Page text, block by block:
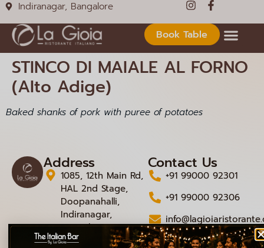
Indiranagar, Bangalore
Book Table
STINCO DI MAIALE AL FORNO
(Alto Adige)
Baked shanks of pork with puree of potatoes
Address
1085, 12th Main Rd,
HAL 2nd Stage,
Doopanahalli,
Indiranagar,
Bengaluru,
Karnataka 560008
Contact Us
+91 99000 92301
+91 99000 92306